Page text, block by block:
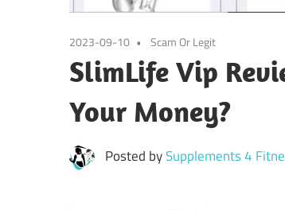
2023-09-10 Scam Or Legit
SlimLife Vip
Your Money?
Posted bySupplements 4